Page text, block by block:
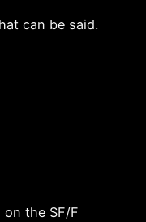
can be said.
the SF/F